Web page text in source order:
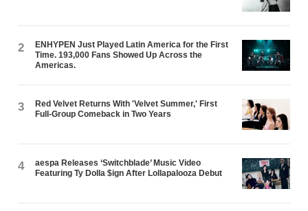
2
ENHYPEN Just Played Latin America for the First
Time. 193,000 Fans Showed Up Across the
Americas.
3
Red Velvet Returns With 'Velvet Summer,' First
Full-Group Comeback in Two Years
4
aespa Releases ‘Switchblade’ Music Video
Featuring Ty Dolla $ign After Lollapalooza Debut